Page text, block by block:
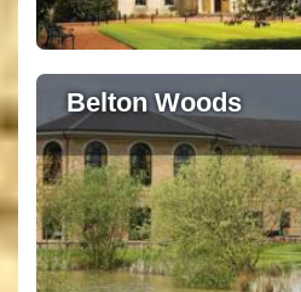
Belton Woods